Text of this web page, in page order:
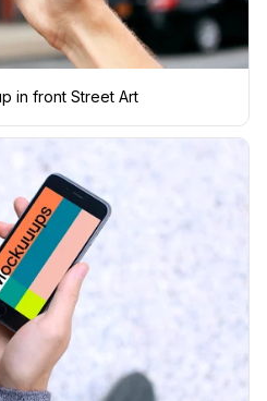
in front Street Art